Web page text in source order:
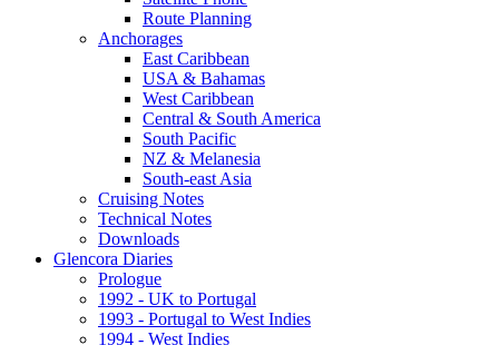
Route Planning
Anchorages
East Caribbean
USA & Bahamas
West Caribbean
Central & South America
South Pacific
NZ & Melanesia
South-east Asia
Cruising Notes
Technical Notes
Downloads
Glencora Diaries
Prologue
1992 - UK to Portugal
1993 - Portugal to West Indies
1994 - West Indies